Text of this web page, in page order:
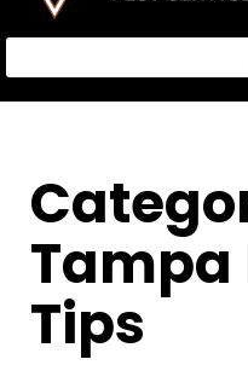
Tampa
Tips